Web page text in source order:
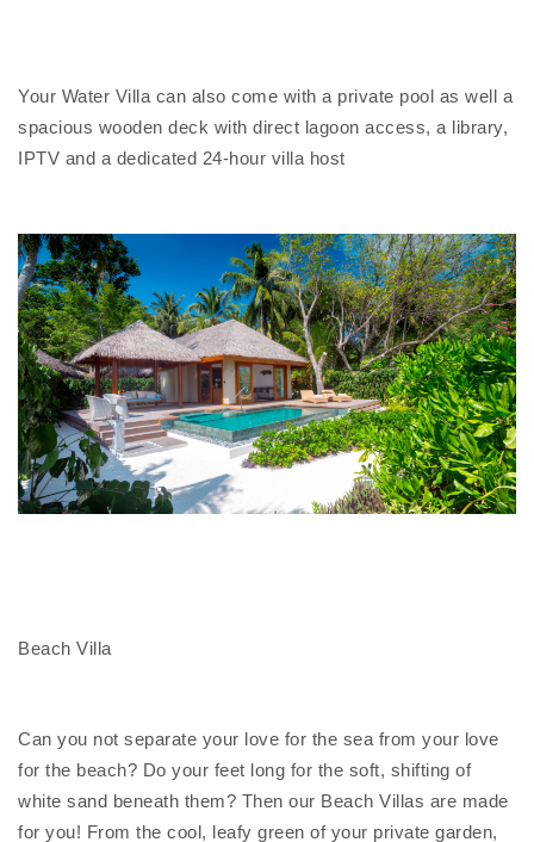
Your Water Villa can also come with a private pool as well a
spacious wooden deck with direct lagoon access, a library,
IPTV and a dedicated 24-hour villa host
Beach Villa
Can you not separate your love for the sea from your love
for the beach? Do your feet long for the soft, shifting of
white sand beneath them? Then our Beach Villas are made
for you! From the cool, leafy green of your private garden,